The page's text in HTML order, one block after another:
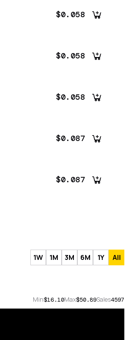
$0.058
$0.058
$0.058
$0.087
$0.087
1W 1M 3M 6M 1Y All
Min$16.10Max$50.89Sales4597